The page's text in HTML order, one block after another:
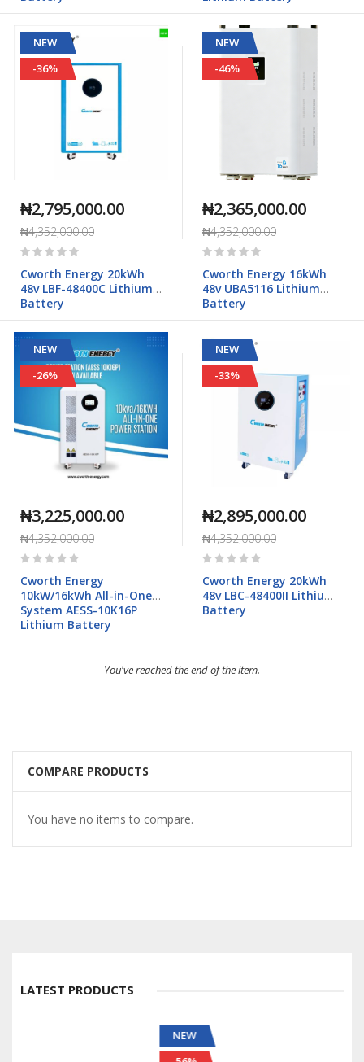
NEW
-36%
₦2,795,000.00
₦4,352,000.00
Rating:
Cworth Energy 20kWh
48v LBF-48400C Lithium
Battery
NEW
-46%
₦2,365,000.00
₦4,352,000.00
Rating:
Cworth Energy 16kWh
48v UBA5116 Lithium
Battery
NEW
-26%
₦3,225,000.00
₦4,352,000.00
Rating:
Cworth Energy
10kW/16kWh All-in-One
System AESS-10K16P
Lithium Battery
NEW
-33%
₦2,895,000.00
₦4,352,000.00
Rating:
Cworth Energy 20kWh
48v LBC-48400II Lithium
Battery
You've reached the end of the item.
COMPARE PRODUCTS
You have no items to compare.
LATEST PRODUCTS